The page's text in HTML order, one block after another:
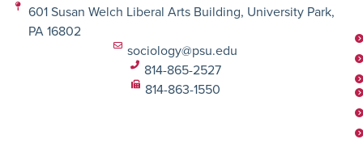
601 Susan Welch Liberal Arts Building, University Park,
PA 16802
sociology@psu.edu
814-865-2527
814-863-1550